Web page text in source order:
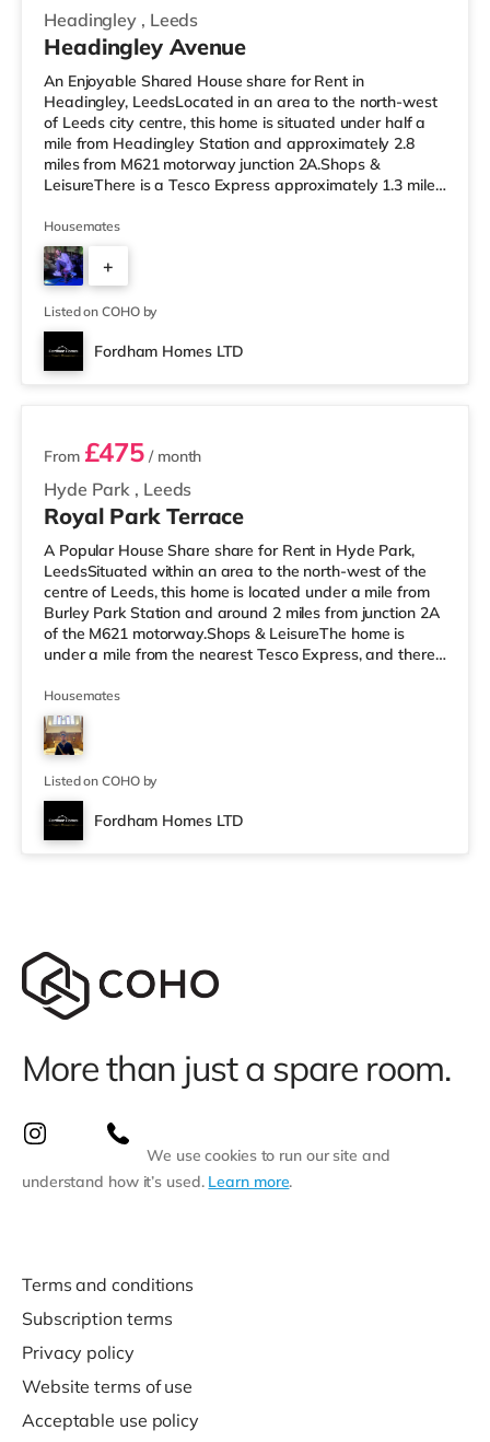
Headingley , Leeds
Headingley Avenue
An Enjoyable Shared House share for Rent in
Headingley, LeedsLocated in an area to the north-west
of Leeds city centre, this home is situated under half a
mile from Headingley Station and approximately 2.8
miles from M621 motorway junction 2A.Shops &
LeisureThere is a Tesco Express approximately 1.3 miles
a mile away) and an Asda supermarket (less than a
mile away) within easy reach. If you enjoy the cinema,
there is a Northern Morris and an Everyman cinema less
than a mile from the home in Leeds. There is also a Vue
cinema slightly over 1
Housemates
+
4
Listed on COHO by
Fordham Homes LTD
3 rooms available
Hyde Park , Leeds
From £475 / month
Royal Park Terrace
A Popular House Share share for Rent in Hyde Park,
LeedsSituated within an area to the north-west of the
centre of Leeds, this home is located under a mile from
Burley Park Station and around 2 miles from junction 2A
of the M621 motorway.Shops & LeisureThe home is
under a mile from the nearest Tesco Express, and there
Morrisons supermarket (a mile away) within easy reach.
If you enjoy visiting the cinema, there is a Vue cinema
less than a mile away at Cardigan Fields Leisure Park in
Leeds. There is also a Northern Morris and an Everyman
cin
Housemates
Listed on COHO by
Fordham Homes LTD
More than just a spare room.
We use cookies to run our site and
understand how it’s used. Learn more.
Terms and conditions
Subscription terms
Privacy policy
Website terms of use
Acceptable use policy